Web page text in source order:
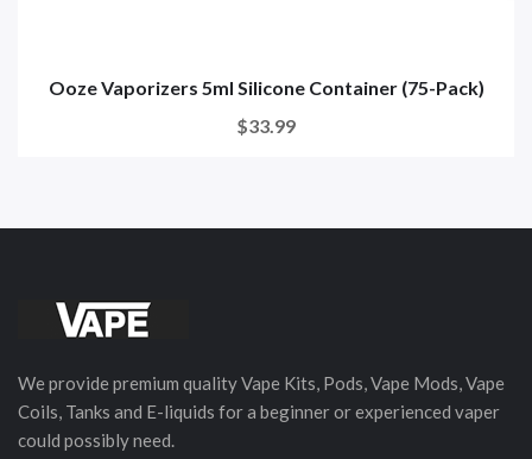
Ooze Vaporizers 5ml Silicone Container (75-Pack)
$33.99
We provide premium quality Vape Kits, Pods, Vape Mods, Vape
Coils, Tanks and E-liquids for a beginner or experienced vaper
could possibly need.